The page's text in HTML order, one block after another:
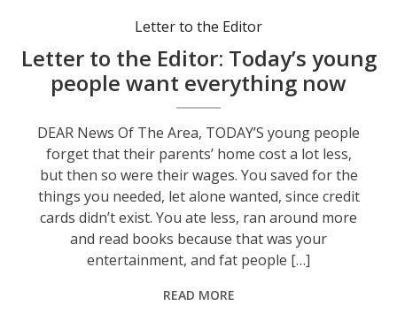
Letter to the Editor
Letter to the Editor: Today’s young
people want everything now
DEAR News Of The Area, TODAY’S young people
forget that their parents’ home cost a lot less,
but then so were their wages. You saved for the
things you needed, let alone wanted, since credit
cards didn’t exist. You ate less, ran around more
and read books because that was your
entertainment, and fat people […]
READ MORE